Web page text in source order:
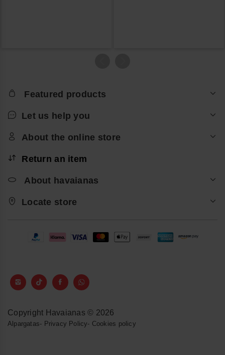
Featured products
Let us help you
About the online store
Return an item
About havaianas
Locate store
Copyright Havaianas © 2026
Alpargatas- Privacy Policy- Cookies policy